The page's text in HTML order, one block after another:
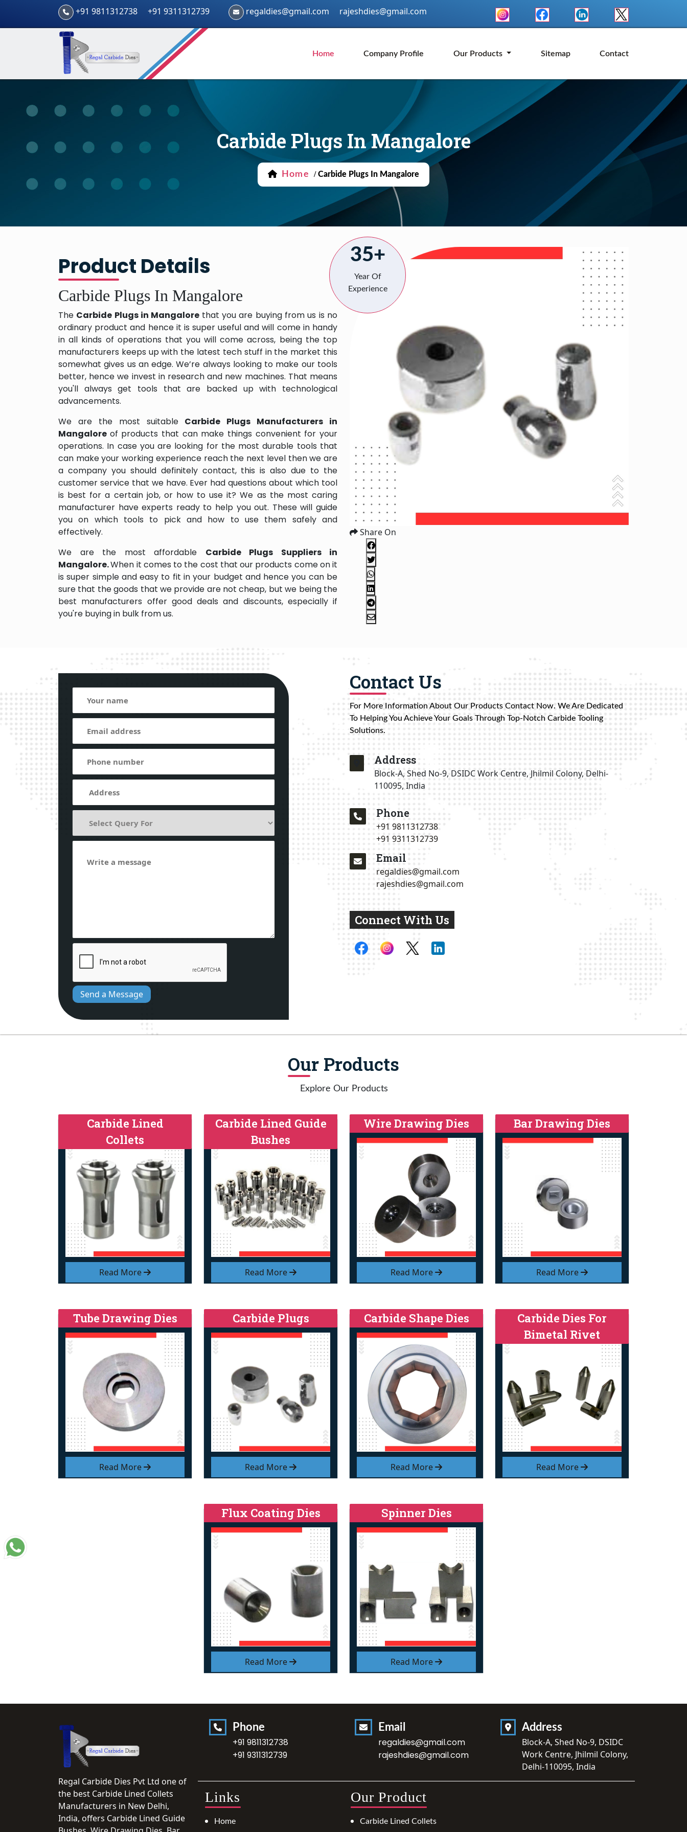
+91 9811312738 +91 9311312739 regaldies@gmail.com rajeshdies@gmail.com
Home Company Profile Our Products Sitemap Contact
Carbide Plugs In Mangalore
Home / Carbide Plugs In Mangalore
Product Details
Carbide Plugs In Mangalore
The Carbide Plugs in Mangalore that you are buying from us is no
ordinary product and hence it is super useful and will come in handy
in all kinds of operations that you will come across, being the top
manufacturers keeps up with the latest tech stuff in the market this
somewhat gives us an edge. We’re always looking to make our tools
better, hence we invest in research and new machines. That means
you'll always get tools that are backed up with technological
advancements.
We are the most suitable Carbide Plugs Manufacturers in
Mangalore of products that can make things convenient for your
operations. In case you are looking for the most durable tools that
can make your working experience reach the next level then we are
a company you should definitely contact, this is also due to the
customer service that we have. Ever had questions about which tool
is best for a certain job, or how to use it? We as the most caring
manufacturer have experts ready to help you out. These will guide
you on which tools to pick and how to use them safely and
effectively.
We are the most affordable Carbide Plugs Suppliers in
Mangalore.When it comes to the cost that our products come on it
is super simple and easy to fit in your budget and hence you can be
sure that the goods that we provide are not cheap, but we being the
best manufacturers offer good deals and discounts, especially if
you're buying in bulk from us.
35+
Year Of
Experience
Share On
Send a Message
Contact Us
For More Information About Our Products Contact Now. We Are Dedicated
To Helping You Achieve Your Goals Through Top-Notch Carbide Tooling
Solutions.
Address
Block-A, Shed No-9, DSIDC Work Centre, Jhilmil Colony, Delhi-
110095, India
Phone
+91 9811312738
+91 9311312739
Email
regaldies@gmail.com
rajeshdies@gmail.com
Connect With Us
Our Products
Explore Our Products
Read More
Carbide Lined
Collets
Read More
Carbide Lined Guide
Bushes
Read More
Wire Drawing Dies
Read More
Bar Drawing Dies
Read More
Tube Drawing Dies
Read More
Carbide Plugs
Read More
Carbide Shape Dies
Read More
Carbide Dies For
Bimetal Rivet
Read More
Flux Coating Dies
Read More
Spinner Dies
Regal Carbide Dies Pvt Ltd one of
the best Carbide Lined Collets
Manufacturers in New Delhi,
India, offers Carbide Lined Guide
Phone
+91 9811312738
+91 9311312739
Email
regaldies@gmail.com
rajeshdies@gmail.com
Address
Block-A, Shed No-9, DSIDC
Work Centre, Jhilmil Colony,
Delhi-110095, India
Links
Home
Our Product
Carbide Lined Collets